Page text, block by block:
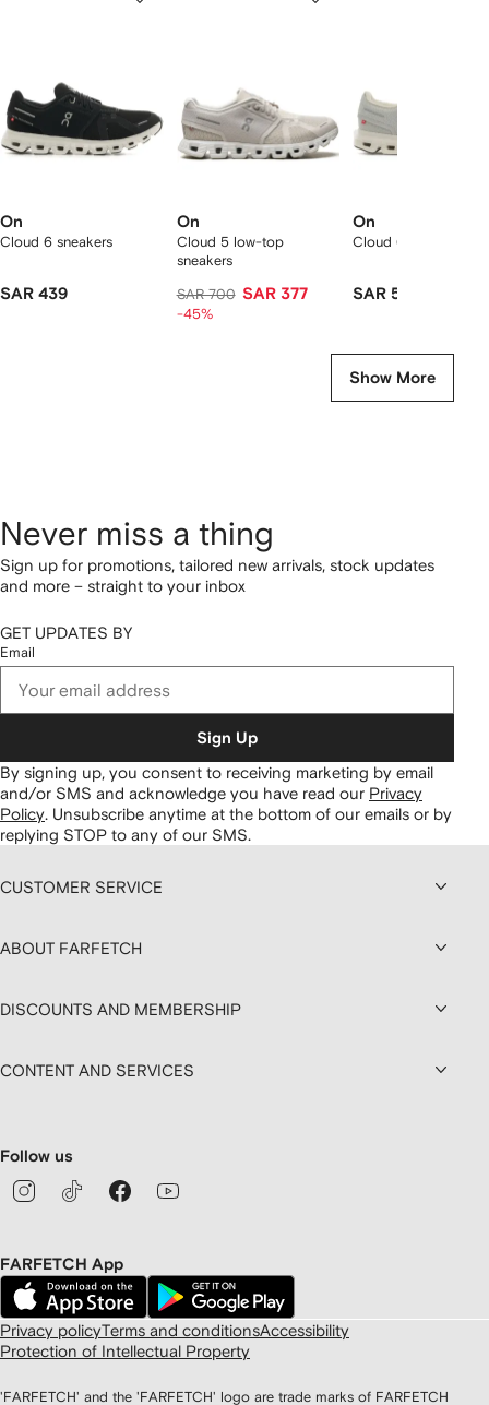
On
Cloud 6 sneakers
SAR 439
On
Cloud 5 low-top
sneakers
SAR 700 SAR 377
-45%
On
Cloud 6 sneakers
SAR 565
Show More
Never miss a thing
Sign up for promotions, tailored new arrivals, stock updates
and more – straight to your inbox
GET UPDATES BY
Email
Sign Up
By signing up, you consent to receiving marketing by email
and/or SMS and acknowledge you have read our Privacy
Policy. Unsubscribe anytime at the bottom of our emails or by
replying STOP to any of our SMS.
CUSTOMER SERVICE
ABOUT FARFETCH
DISCOUNTS AND MEMBERSHIP
CONTENT AND SERVICES
Follow us
FARFETCH App
Privacy policyTerms and conditionsAccessibility
Protection of Intellectual Property
'FARFETCH' and the 'FARFETCH' logo are trade marks of FARFETCH